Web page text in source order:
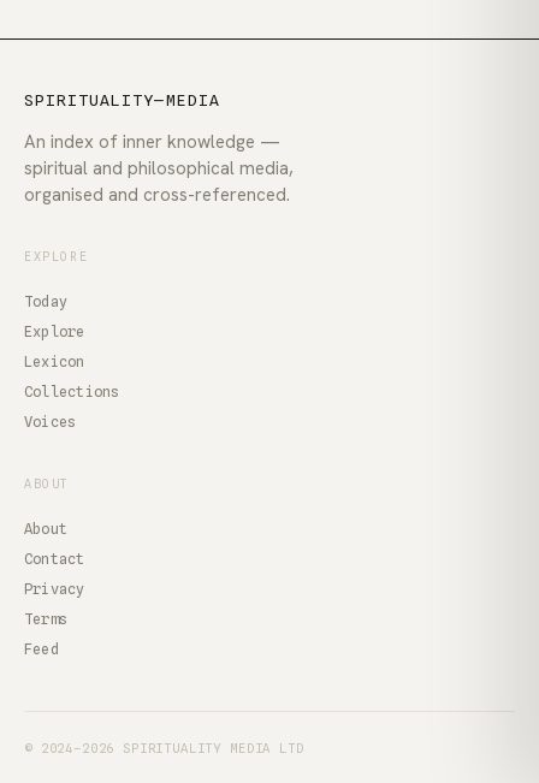
SPIRITUALITY—MEDIA
An index of inner knowledge —
spiritual and philosophical media,
organised and cross-referenced.
EXPLORE
Today
Explore
Lexicon
Collections
Voices
ABOUT
About
Contact
Privacy
Terms
Feed
© 2024–2026 SPIRITUALITY MEDIA LTD